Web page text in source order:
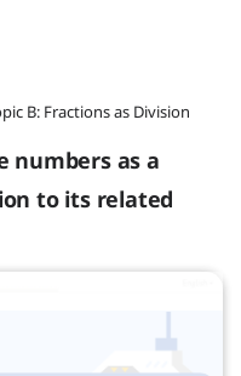
B: Fractions as Division
numbers as a
to its related